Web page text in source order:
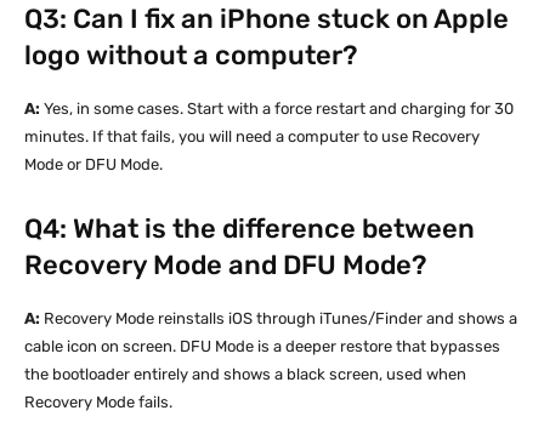
Q3: Can I fix an iPhone stuck on Apple
logo without a computer?
A: Yes, in some cases. Start with a force restart and charging for 30
minutes. If that fails, you will need a computer to use Recovery
Mode or DFU Mode.
Q4: What is the difference between
Recovery Mode and DFU Mode?
A: Recovery Mode reinstalls iOS through iTunes/Finder and shows a
cable icon on screen. DFU Mode is a deeper restore that bypasses
the bootloader entirely and shows a black screen, used when
Recovery Mode fails.